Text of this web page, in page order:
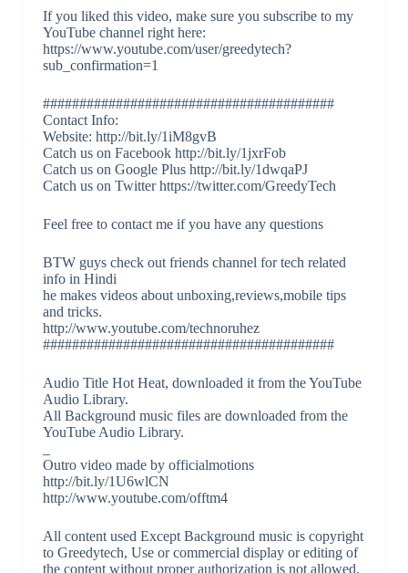
If you liked this video, make sure you subscribe to my
YouTube channel right here:
https://www.youtube.com/user/greedytech?
sub_confirmation=1
########################################
Contact Info:
Website: http://bit.ly/1iM8gvB
Catch us on Facebook http://bit.ly/1jxrFob
Catch us on Google Plus http://bit.ly/1dwqaPJ
Catch us on Twitter https://twitter.com/GreedyTech
Feel free to contact me if you have any questions
BTW guys check out friends channel for tech related
info in Hindi
he makes videos about unboxing,reviews,mobile tips
and tricks.
http://www.youtube.com/technoruhez
########################################
Audio Title Hot Heat, downloaded it from the YouTube
Audio Library.
All Background music files are downloaded from the
YouTube Audio Library.
Outro video made by officialmotions
http://bit.ly/1U6wlCN
http://www.youtube.com/offtm4
All content used Except Background music is copyright
to Greedytech, Use or commercial display or editing of
the content without proper authorization is not allowed.